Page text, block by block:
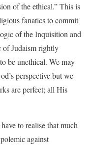
of the ethical.” This is
fanatics to commit
of the Inquisition and
of Judaism rightly
be unethical. We may
perspective but we
are perfect; all His
to realise that much
against